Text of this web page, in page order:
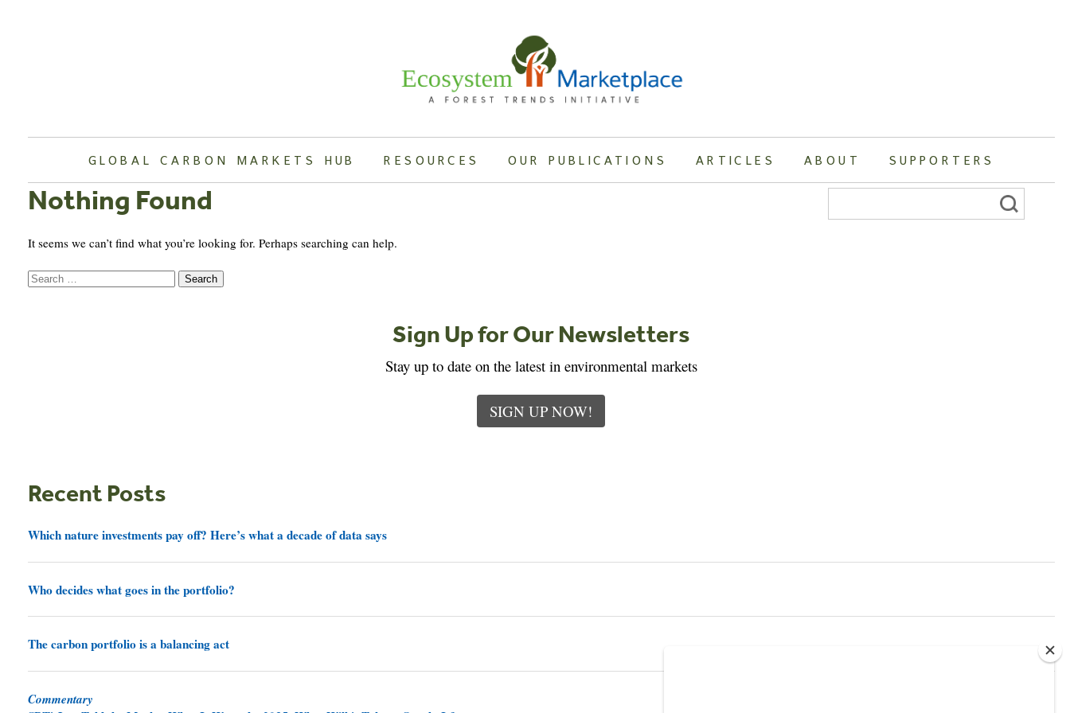
GLOBAL CARBON MARKETS HUB RESOURCES OUR PUBLICATIONS ARTICLES ABOUT SUPPORTERS
Nothing Found
It seems we can’t find what you’re looking for. Perhaps searching can help.
Search
for:
Sign Up for Our Newsletters
Stay up to date on the latest in environmental markets
SIGN UP NOW!
Recent Posts
Which nature investments pay off? Here’s what a decade of data says
Who decides what goes in the portfolio?
The carbon portfolio is a balancing act
Commentary